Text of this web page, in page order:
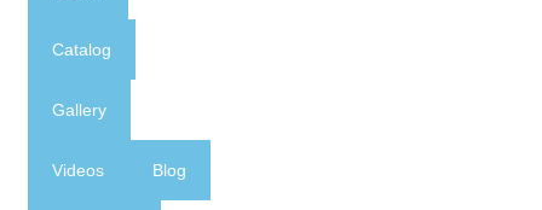
Catalog
Gallery
Videos Blog